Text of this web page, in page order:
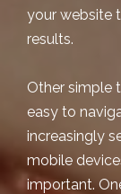
your website
results.
Other simple
easy to
increasingly
mobile
important.